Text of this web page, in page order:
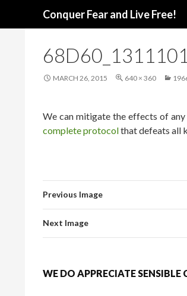
Conquer Fear and Live Free!
MARCH 26, 2015 640 × 360
We can mitigate the effects of
complete protocolthat defeats all
Previous Image
Next Image
WE DO APPRECIATE SENSIBLE